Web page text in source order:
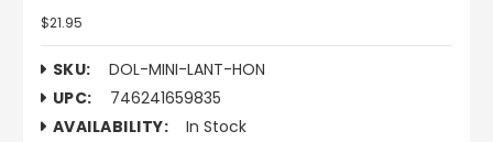
$21.95
SKU:
DOL-MINI-LANT-HON
UPC:
746241659835
AVAILABILITY:
In Stock